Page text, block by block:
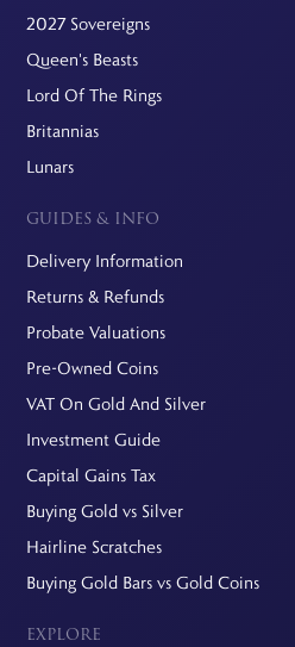
2027 Sovereigns
Queen's Beasts
Lord Of The Rings
Britannias
Lunars
GUIDES & INFO
Delivery Information
Returns & Refunds
Probate Valuations
Pre-Owned Coins
VAT On Gold And Silver
Investment Guide
Capital Gains Tax
Buying Gold vs Silver
Hairline Scratches
Buying Gold Bars vs Gold Coins
EXPLORE